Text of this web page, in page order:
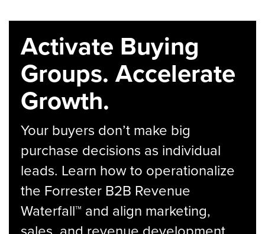
Activate Buying
Groups. Accelerate
Growth.
Your buyers don’t make big
purchase decisions as individual
leads. Learn how to operationalize
the Forrester B2B Revenue
Waterfall™ and align marketing,